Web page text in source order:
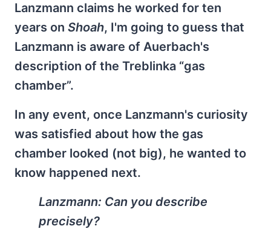
Lanzmann claims he worked for ten
years on Shoah, I'm going to guess that
Lanzmann is aware of Auerbach's
description of the Treblinka “gas
chamber”.
In any event, once Lanzmann's curiosity
was satisfied about how the gas
chamber looked (not big), he wanted to
know happened next.
Lanzmann: Can you describe
precisely?